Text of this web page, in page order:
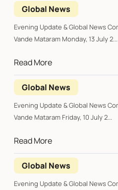
Global News
Evening Update & Global News Compiled by *RUDRA SHARES*
Vande Mataram Monday, 13 July 2...
Read More
Global News
Evening Update & Global News Compiled by *RUDRA SHARES*
Vande Mataram Friday, 10 July 2...
Read More
Global News
Evening Update & Global News Compiled by *RUDRA SHARES*